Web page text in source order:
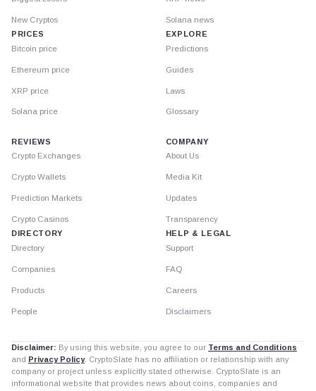
New Cryptos
PRICES
Bitcoin price
Ethereum price
XRP price
Solana price
Solana news
EXPLORE
Predictions
Guides
Laws
Glossary
REVIEWS
Crypto Exchanges
Crypto Wallets
Prediction Markets
Crypto Casinos
DIRECTORY
Directory
Companies
Products
People
COMPANY
About Us
Media Kit
Updates
Transparency
HELP & LEGAL
Support
FAQ
Careers
Disclaimers
Disclaimer: By using this website, you agree to our Terms and Conditions
and Privacy Policy. CryptoSlate has no affiliation or relationship with any
company or project unless explicitly stated otherwise. CryptoSlate is an
informational website that provides news about coins, companies and